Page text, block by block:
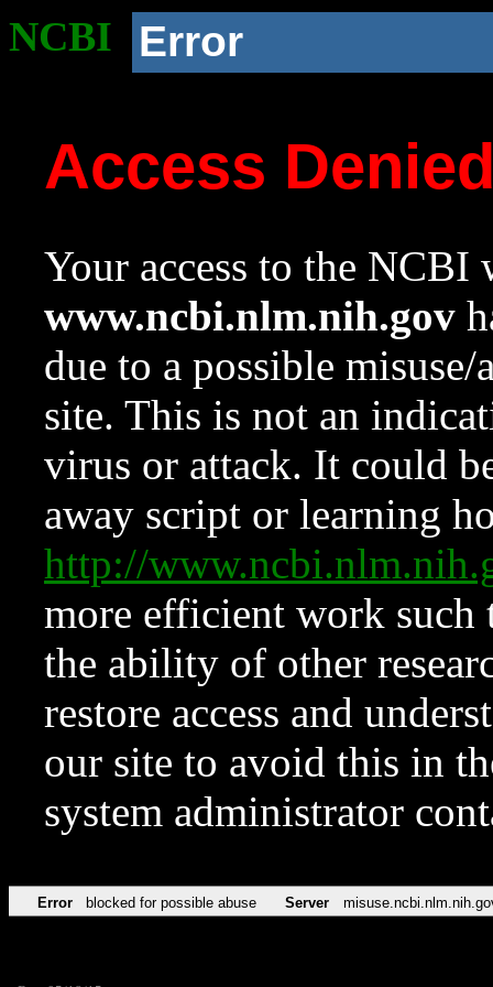
NCBI Error
Access
Your access to the NCBI
www.ncbi.nlm.nih.gov
due to a possible
site. This is not an
virus or attack. It could
away script or learning
http://
more efficient work such
the ability of other
restore access and
our site to avoid this in
system administrator
Error blocked for possible abuse Server